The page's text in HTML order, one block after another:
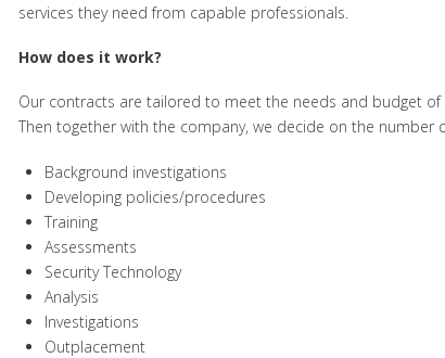
services they need from capable professionals.
How does it work?
Our contracts are tailored to meet the needs and budget of
Then together with the company, we decide on the number
Background investigations
Developing policies/procedures
Training
Assessments
Security Technology
Analysis
Investigations
Outplacement